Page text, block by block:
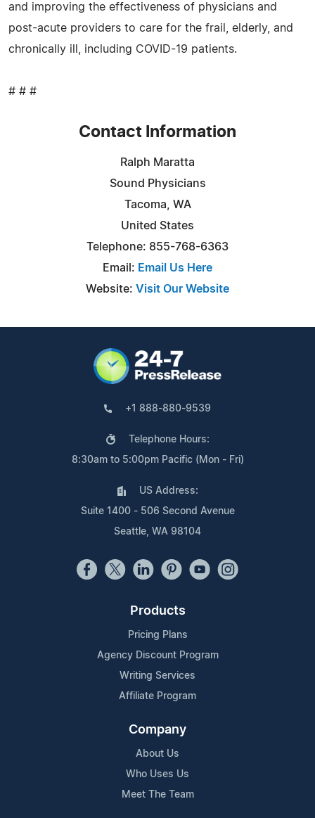
and improving the effectiveness of physicians and
post-acute providers to care for the frail, elderly, and
chronically ill, including COVID-19 patients.
# # #
Contact Information
Ralph Maratta
Sound Physicians
Tacoma, WA
United States
Telephone: 855-768-6363
Email: Email Us Here
Website: Visit Our Website
+1 888-880-9539
Telephone Hours:
8:30am to 5:00pm Pacific (Mon - Fri)
US Address:
Suite 1400 - 506 Second Avenue
Seattle, WA 98104
Products
Pricing Plans
Agency Discount Program
Writing Services
Affiliate Program
Company
About Us
Who Uses Us
Meet The Team